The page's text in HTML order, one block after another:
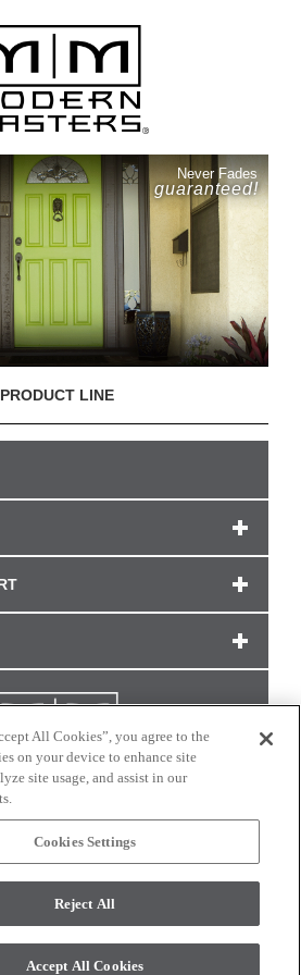
Never Fades
guaranteed!
PRODUCT LINE
WITH US
Modern Masters. All rights reserved.
All Cookies”, you agree to the
on your device to enhance site
site usage, and assist in our
Cookies Settings
Reject All
Accept All Cookies